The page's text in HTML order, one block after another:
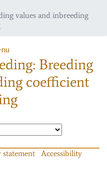
values and inbreeding
Breeding
coefficient
statement
Accessibility